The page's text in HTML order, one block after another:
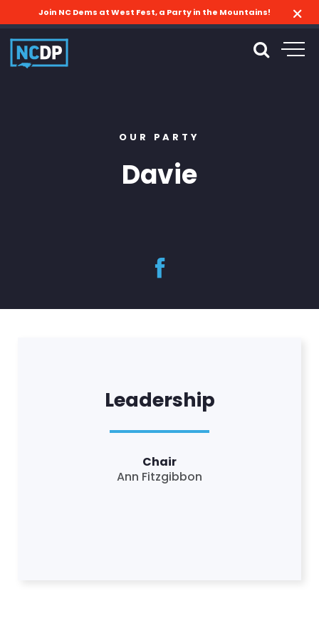
Join NC Dems at West Fest, a Party in the Mountains!
OUR PARTY
Davie
Leadership
Chair
Ann Fitzgibbon